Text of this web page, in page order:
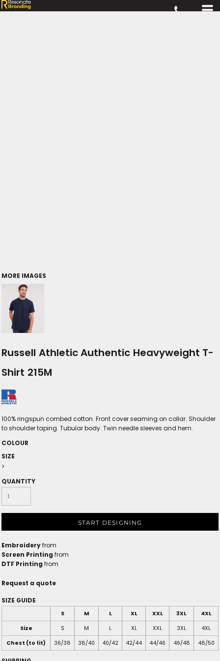
MORE IMAGES
Russell Athletic Authentic Heavyweight T-
Shirt 215M
100% ringspun combed cotton. Front cover seaming on collar. Shoulder
to shoulder taping. Tubular body. Twin needle sleeves and hem.
COLOUR
SIZE
>
QUANTITY
START DESIGNING
Embroideryfrom
Screen Printing from
DTF Printing from
Request a quote
SIZE GUIDE
S M L XL XXL 3XL
4XL
Size
S M L XL XXL 3XL
4XL
Chest (to fit)
36/38 38/40 40/42 42/44 44/46 46/48 48/50